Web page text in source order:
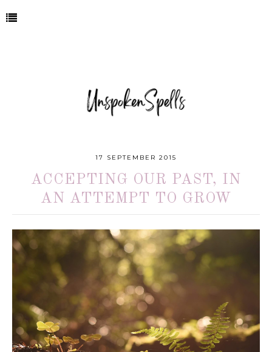
17 SEPTEMBER 2015
ACCEPTING OUR PAST, IN
AN ATTEMPT TO GROW